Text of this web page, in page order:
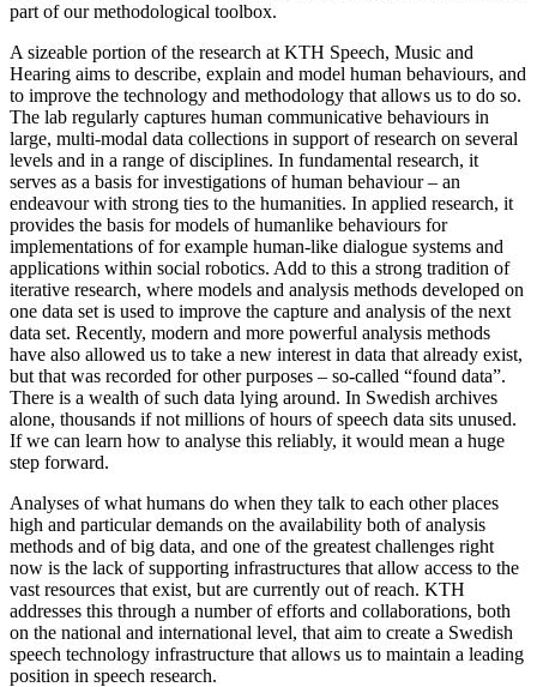
part of our methodological toolbox.
A sizeable portion of the research at KTH Speech, Music and
Hearing aims to describe, explain and model human behaviours, and
to improve the technology and methodology that allows us to do so.
The lab regularly captures human communicative behaviours in
large, multi-modal data collections in support of research on several
levels and in a range of disciplines. In fundamental research, it
serves as a basis for investigations of human behaviour – an
endeavour with strong ties to the humanities. In applied research, it
provides the basis for models of humanlike behaviours for
implementations of for example human-like dialogue systems and
applications within social robotics. Add to this a strong tradition of
iterative research, where models and analysis methods developed on
one data set is used to improve the capture and analysis of the next
data set. Recently, modern and more powerful analysis methods
have also allowed us to take a new interest in data that already exist,
but that was recorded for other purposes – so-called “found data”.
There is a wealth of such data lying around. In Swedish archives
alone, thousands if not millions of hours of speech data sits unused.
If we can learn how to analyse this reliably, it would mean a huge
step forward.
Analyses of what humans do when they talk to each other places
high and particular demands on the availability both of analysis
methods and of big data, and one of the greatest challenges right
now is the lack of supporting infrastructures that allow access to the
vast resources that exist, but are currently out of reach. KTH
addresses this through a number of efforts and collaborations, both
on the national and international level, that aim to create a Swedish
speech technology infrastructure that allows us to maintain a leading
position in speech research.